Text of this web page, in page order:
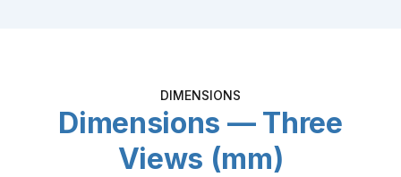
DIMENSIONS
Dimensions — Three
Views (mm)